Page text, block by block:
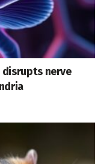
disrupts nerve